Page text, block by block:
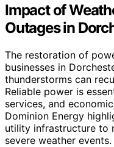
Impact of
Outages in
The restoration of
businesses in
thunderstorms can
Reliable power is
services, and
Dominion Energy
utility infrastructure to
severe weather events.